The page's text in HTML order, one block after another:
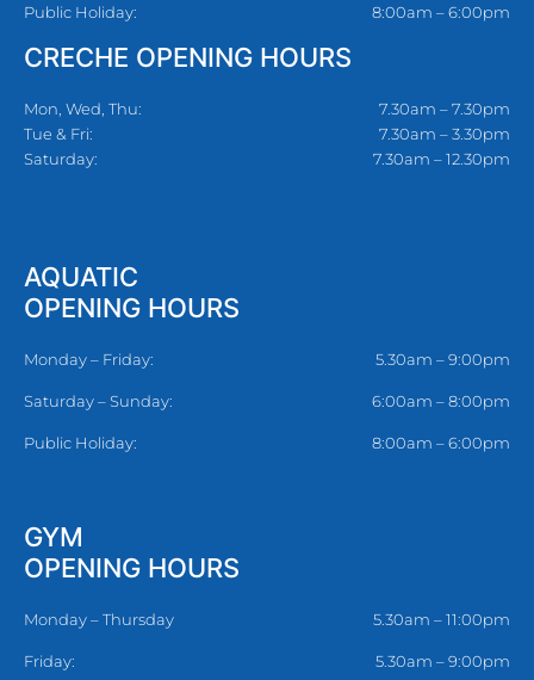
Public Holiday:
8:00am – 6:00pm
CRECHE OPENING HOURS
Mon, Wed, Thu:
Tue & Fri:
Saturday:
7.30am – 7.30pm
7.30am – 3.30pm
7.30am – 12.30pm
AQUATIC
OPENING HOURS
Monday – Friday: 5.30am – 9:00pm
Saturday – Sunday: 6:00am – 8:00pm
Public Holiday: 8:00am – 6:00pm
GYM
OPENING HOURS
Monday – Thursday 5.30am – 11:00pm
Friday: 5.30am – 9:00pm